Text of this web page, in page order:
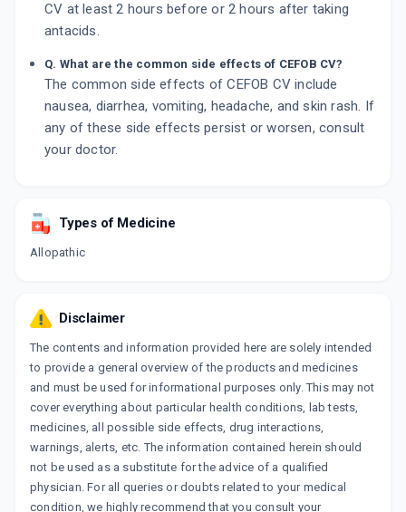
CV at least 2 hours before or 2 hours after taking
antacids.
Q. What are the common side effects of CEFOB CV?
The common side effects of CEFOB CV include
nausea, diarrhea, vomiting, headache, and skin rash. If
any of these side effects persist or worsen, consult
your doctor.
Types of Medicine
Allopathic
Disclaimer
The contents and information provided here are solely intended
to provide a general overview of the products and medicines
and must be used for informational purposes only. This may not
cover everything about particular health conditions, lab tests,
medicines, all possible side effects, drug interactions,
warnings, alerts, etc. The information contained herein should
not be used as a substitute for the advice of a qualified
physician. For all queries or doubts related to your medical
condition, we highly recommend that you consult your